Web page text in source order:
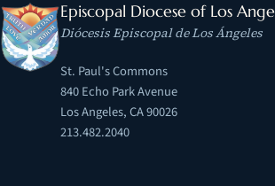
Episcopal Diocese of Los
Diócesis Episcopal de Los Ángeles
St. Paul's Commons
840 Echo Park Avenue
Los Angeles, CA 90026
213.482.2040